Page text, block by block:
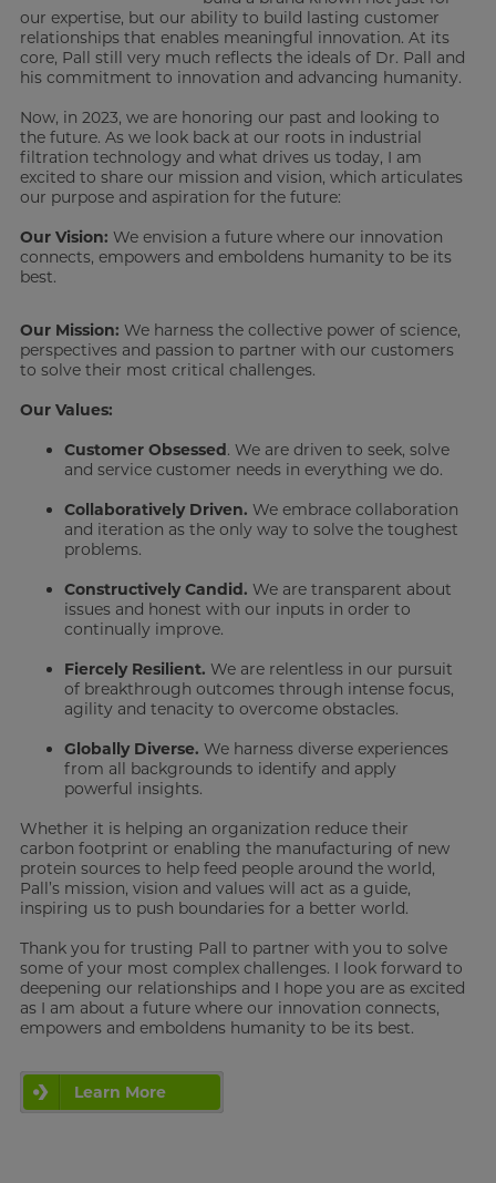
our expertise, but our ability to build lasting customer
relationships that enables meaningful innovation. At its
core, Pall still very much reflects the ideals of Dr. Pall and
his commitment to innovation and advancing humanity.
Now, in 2023, we are honoring our past and looking to
the future. As we look back at our roots in industrial
filtration technology and what drives us today, I am
excited to share our mission and vision, which articulates
our purpose and aspiration for the future:
Our Vision: We envision a future where our innovation
connects, empowers and emboldens humanity to be its
best.
Our Mission: We harness the collective power of science,
perspectives and passion to partner with our customers
to solve their most critical challenges.
Our Values:
Customer Obsessed. We are driven to seek, solve
and service customer needs in everything we do.
Collaboratively Driven. We embrace collaboration
and iteration as the only way to solve the toughest
problems.
Constructively Candid. We are transparent about
issues and honest with our inputs in order to
continually improve.
Fiercely Resilient. We are relentless in our pursuit
of breakthrough outcomes through intense focus,
agility and tenacity to overcome obstacles.
Globally Diverse. We harness diverse experiences
from all backgrounds to identify and apply
powerful insights.
Whether it is helping an organization reduce their
carbon footprint or enabling the manufacturing of new
protein sources to help feed people around the world,
Pall’s mission, vision and values will act as a guide,
inspiring us to push boundaries for a better world.
Thank you for trusting Pall to partner with you to solve
some of your most complex challenges. I look forward to
deepening our relationships and I hope you are as excited
as I am about a future where our innovation connects,
empowers and emboldens humanity to be its best.
Learn More